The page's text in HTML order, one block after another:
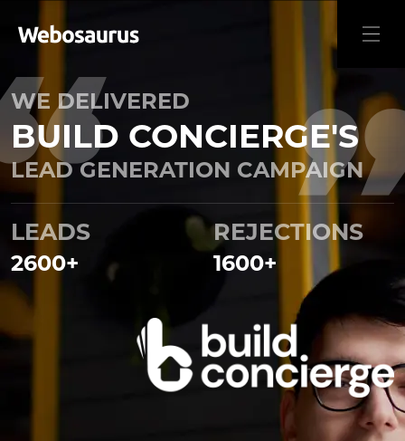
WE DELIVERED
BUILD CONCIERGE'S
LEAD GENERATION CAMPAIGN
LEADS
2600+
REJECTIONS
1600+